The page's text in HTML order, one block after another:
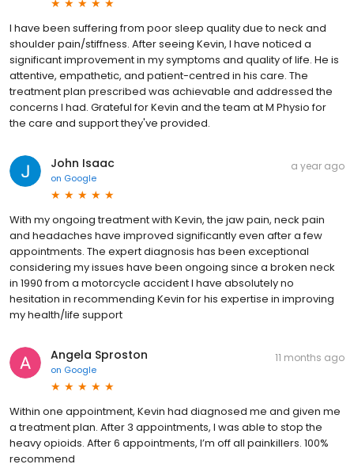
I have been suffering from poor sleep quality due to neck and
shoulder pain/stiffness. After seeing Kevin, I have noticed a
significant improvement in my symptoms and quality of life. He is
attentive, empathetic, and patient-centred in his care. The
treatment plan prescribed was achievable and addressed the
concerns I had. Grateful for Kevin and the team at M Physio for
the care and support they've provided.
John Isaac
on Google
a year ago
With my ongoing treatment with Kevin, the jaw pain, neck pain
and headaches have improved significantly even after a few
appointments. The expert diagnosis has been exceptional
considering my issues have been ongoing since a broken neck
in 1990 from a motorcycle accident I have absolutely no
hesitation in recommending Kevin for his expertise in improving
my health/life support
Angela Sproston
on Google
11 months ago
Within one appointment, Kevin had diagnosed me and given me
a treatment plan. After 3 appointments, I was able to stop the
heavy opioids. After 6 appointments, I’m off all painkillers. 100%
recommend